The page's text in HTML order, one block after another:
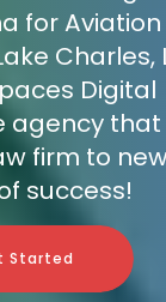
for Aviation
Charles,
Digital
agency
firm to
success!
Started